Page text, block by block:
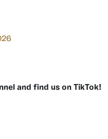
and find us on TikTok!